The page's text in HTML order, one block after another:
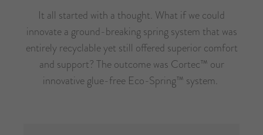
It all started with a thought. What if we could
innovate a ground-breaking spring system that was
entirely recyclable yet still offered superior comfort
and support? The outcome was Cortec™ our
innovative glue-free Eco-Spring™ system.